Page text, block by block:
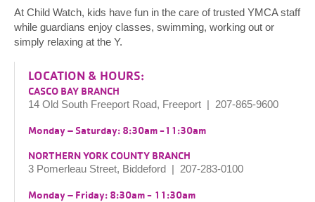
At Child Watch, kids have fun in the care of trusted YMCA staff
while guardians enjoy classes, swimming, working out or
simply relaxing at the Y.
LOCATION & HOURS:
CASCO BAY BRANCH
14 Old South Freeport Road, Freeport | 207-865-9600
Monday – Saturday: 8:30am -11:30am
NORTHERN YORK COUNTY BRANCH
3 Pomerleau Street, Biddeford | 207-283-0100
Monday – Friday: 8:30am - 11:30am